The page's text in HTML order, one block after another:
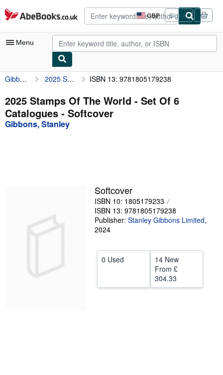
Skip to main content
AbeBooks.co.uk GBP
Site
shopping
preferences
Sign in
Menu
My Account
My Purchases
Advanced Search
Browse Collections
Start Selling
CLOSE
Gibbons, Stanley 2025 Stamps Of The World - Set Of 6 Catalogues ISBN 13: 9781805179238
2025 Stamps Of The World - Set Of 6
Catalogues - Softcover
Gibbons, Stanley
Softcover
ISBN 10: 1805179233
ISBN 13: 9781805179238
Publisher: Stanley Gibbons Limited,
2024
0 Used
14 New
From £
304.33